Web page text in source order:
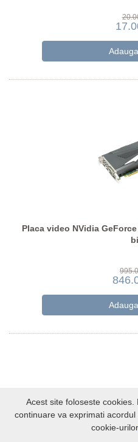
Placa video NVidia GeForce
Acest site foloseste cookies.
continuare va exprimati
cookie-urilor.